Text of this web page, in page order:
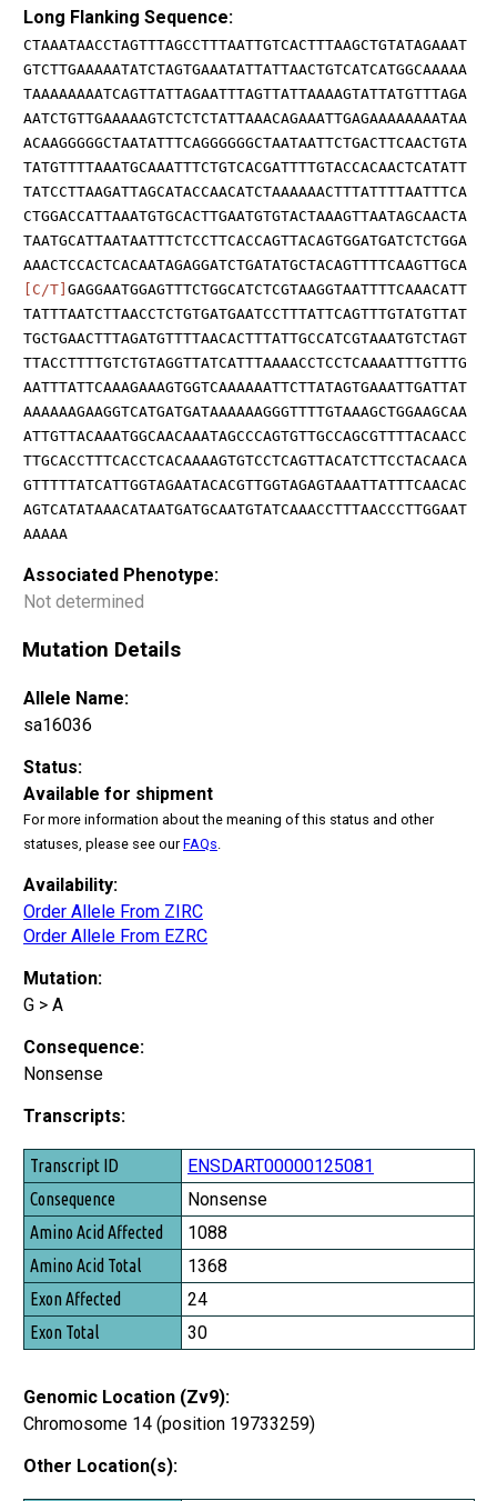
Long Flanking Sequence:
CTAAATAACCTAGTTTAGCCTTTAATTGTCACTTTAAGCTGTATAGAAAT
GTCTTGAAAAATATCTAGTGAAATATTATTAACTGTCATCATGGCAAAAA
TAAAAAAAATCAGTTATTAGAATTTAGTTATTAAAAGTATTATGTTTAGA
AATCTGTTGAAAAAGTCTCTCTATTAAACAGAAATTGAGAAAAAAAATAA
ACAAGGGGGCTAATATTTCAGGGGGGCTAATAATTCTGACTTCAACTGTA
TATGTTTTAAATGCAAATTTCTGTCACGATTTTGTACCACAACTCATATT
TATCCTTAAGATTAGCATACCAACATCTAAAAAACTTTATTTTAATTTCA
CTGGACCATTAAATGTGCACTTGAATGTGTACTAAAGTTAATAGCAACTA
TAATGCATTAATAATTTCTCCTTCACCAGTTACAGTGGATGATCTCTGGA
AAACTCCACTCACAATAGAGGATCTGATATGCTACAGTTTTCAAGTTGCA
[C/T] GAGGAATGGAGTTTCTGGCATCTCGTAAGGTAATTTTCAAACATT
TATTTAATCTTAACCTCTGTGATGAATCCTTTATTCAGTTTGTATGTTAT
TGCTGAACTTTAGATGTTTTAACACTTTATTGCCATCGTAAATGTCTAGT
TTACCTTTTGTCTGTAGGTTATCATTTAAAACCTCCTCAAAATTTGTTTG
AATTTATTCAAAGAAAGTGGTCAAAAAATTCTTATAGTGAAATTGATTAT
AAAAAAGAAGGTCATGATGATAAAAAAGGGTTTTGTAAAGCTGGAAGCAA
ATTGTTACAAATGGCAACAAATAGCCCAGTGTTGCCAGCGTTTTACAACC
TTGCACCTTTCACCTCACAAAAGTGTCCTCAGTTACATCTTCCTACAACA
GTTTTTATCATTGGTAGAATACACGTTGGTAGAGTAAATTATTTCAACAC
AGTCATATAAACATAATGATGCAATGTATCAAACCTTTAACCCTTGGAAT
AAAAA
Associated Phenotype:
Not determined
Mutation Details
Allele Name:
sa16036
Status:
Available for shipment
For more information about the meaning of this status and other
statuses, please see ourFAQs
Availability:
Order Allele From ZIRC
Order Allele From EZRC
Mutation:
G > A
Consequence:
Nonsense
Transcripts:
Transcript ID
Consequence
Amino Acid Affected
Amino Acid Total
Exon Affected
Exon Total
ENSDART00000125081
Nonsense
1088
1368
24
30
Genomic Location (Zv9):
Chromosome 14 (position 19733259)
Other Location(s):